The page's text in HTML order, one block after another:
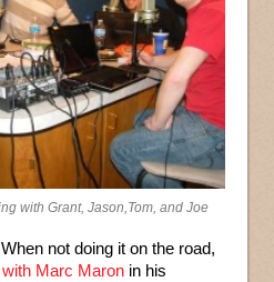
with Grant, Jason,Tom, and Joe
not doing it on the road,
Marc Maron in his